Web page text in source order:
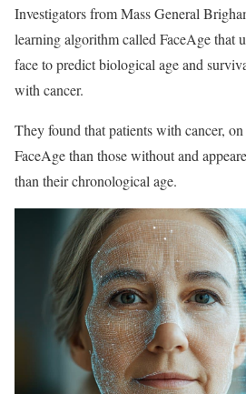
Investigators from Mass General
learning algorithm called FaceAge that
face to predict biological age and
with cancer.
They found that patients with cancer,
FaceAge than those without and
than their chronological age.